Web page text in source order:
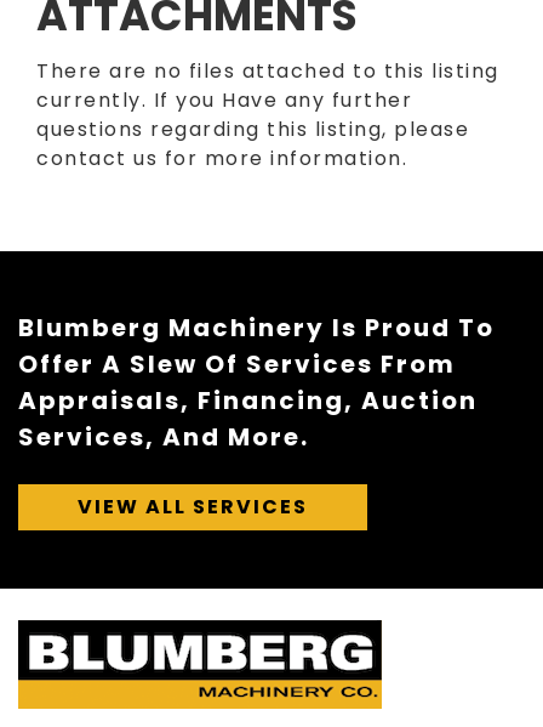
ATTACHMENTS
There are no files attached to this listing
currently. If you Have any further
questions regarding this listing, please
contact us for more information.
Blumberg Machinery Is Proud To
Offer A Slew Of Services From
Appraisals, Financing, Auction
Services, And More.
VIEW ALL SERVICES